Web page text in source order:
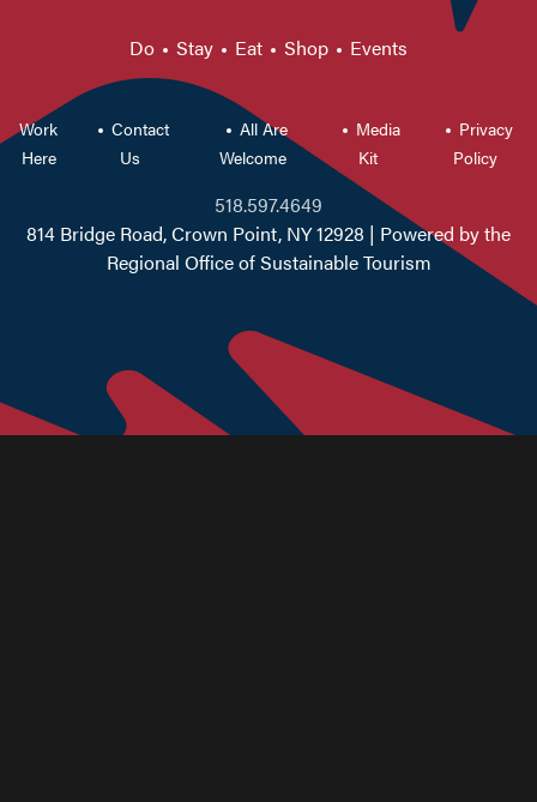
Do Stay Eat Shop Events
Work
Here
Contact
Us
All Are
Welcome
Media
Kit
Privacy
Policy
518.597.4649
814 Bridge Road, Crown Point, NY 12928 | Powered by the
Regional Office of Sustainable Tourism